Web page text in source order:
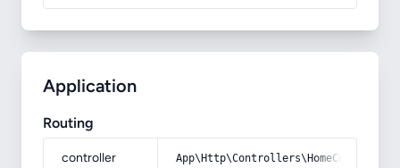
Application
Routing
controller